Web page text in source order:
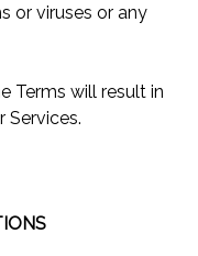
or viruses or any
Terms will result in
Services.